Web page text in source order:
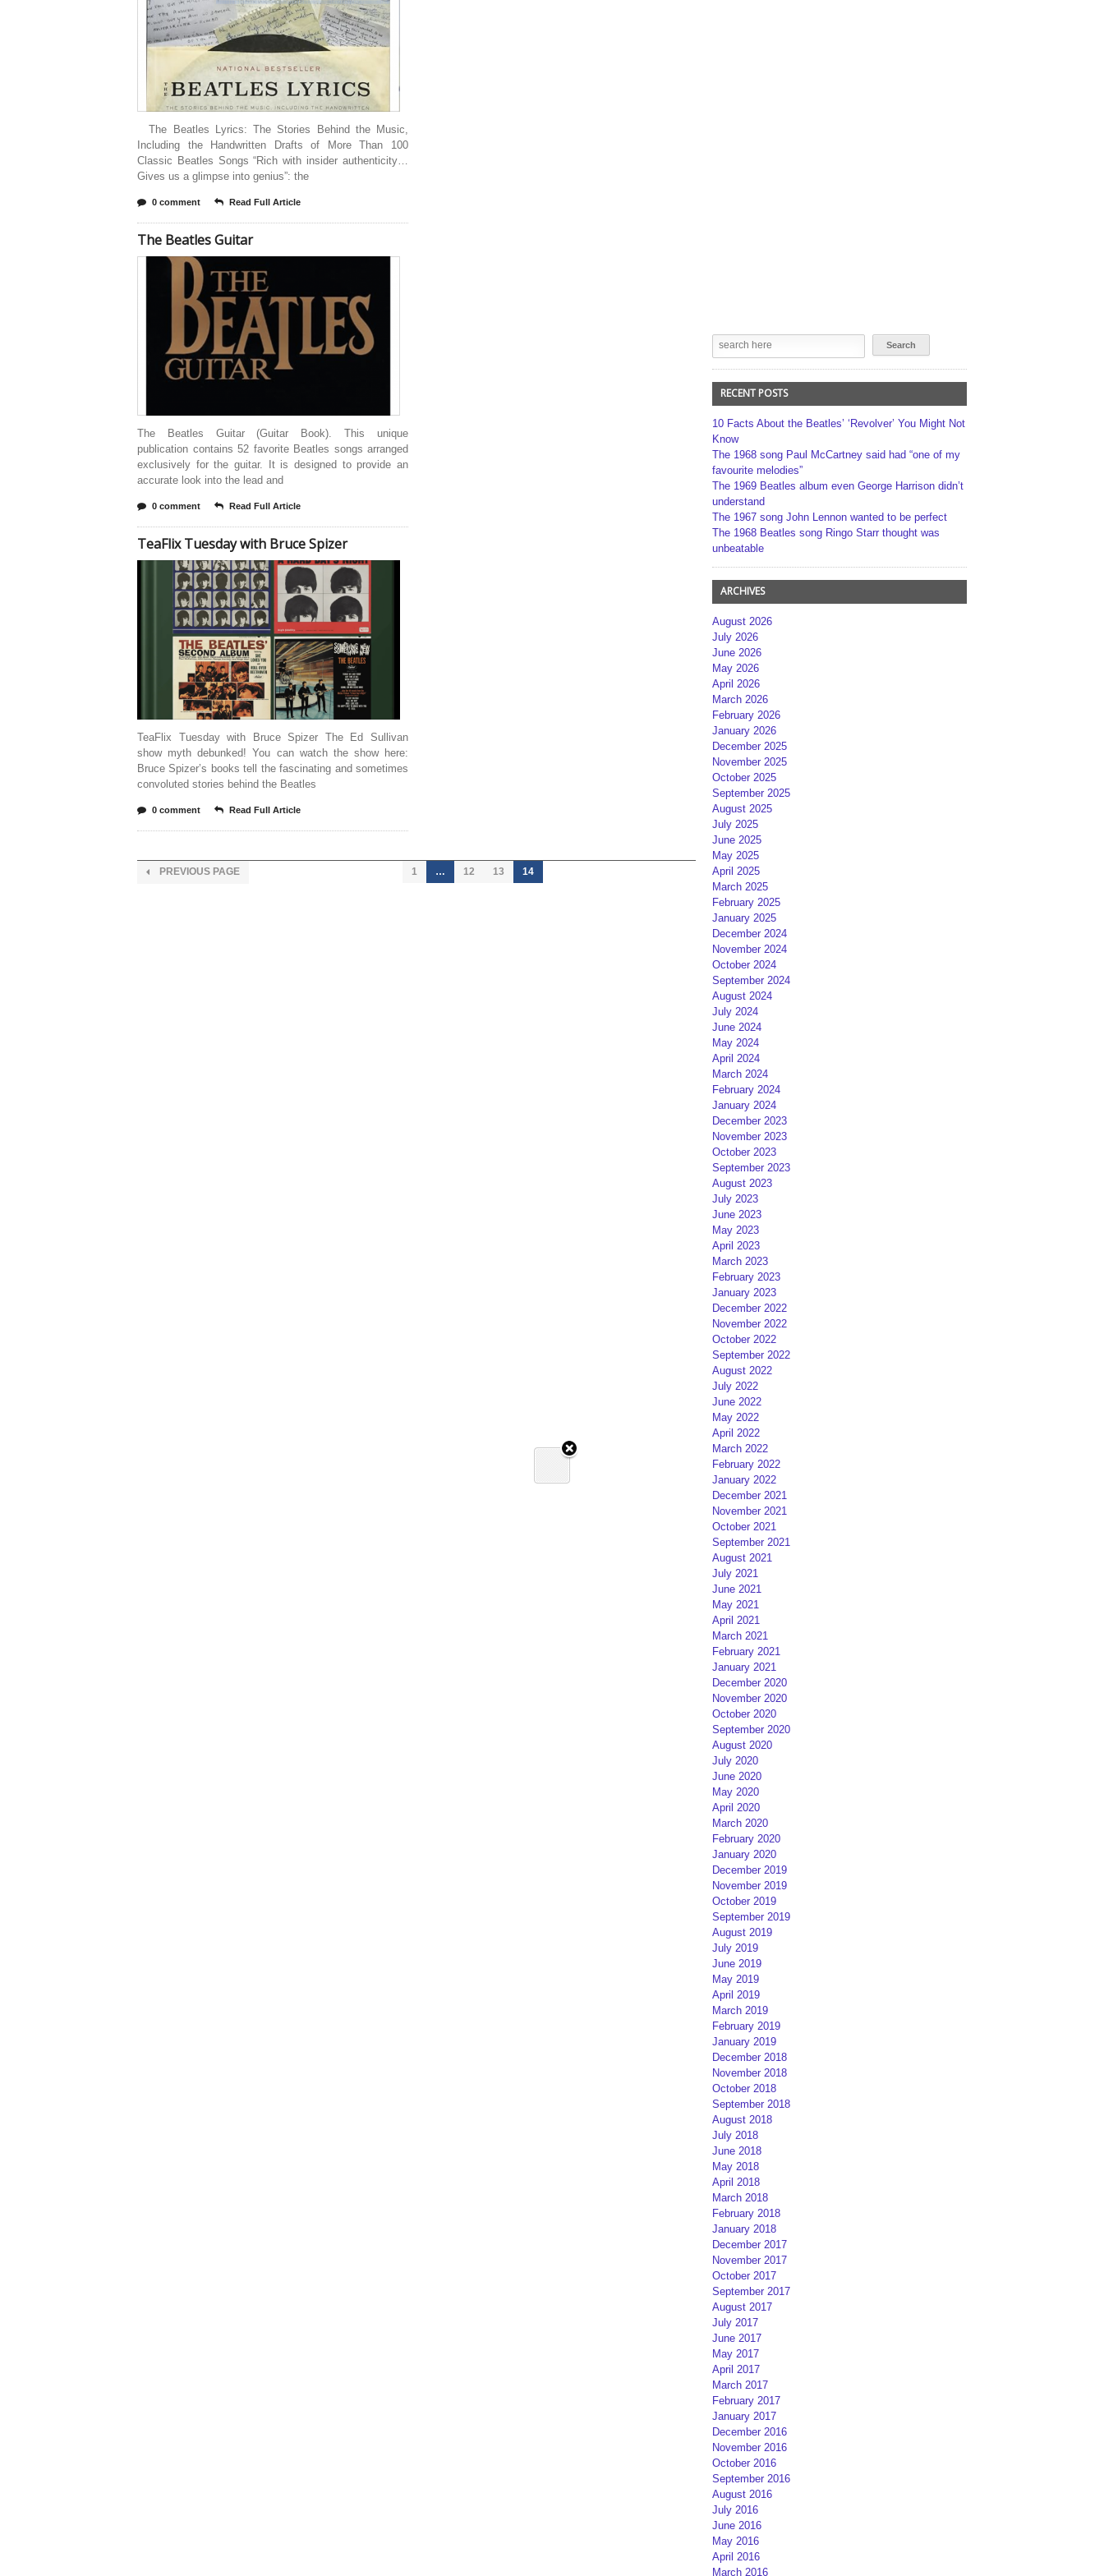
The Beatles Lyrics: The Stories Behind the Music,
Including the Handwritten Drafts of More Than 100
Classic Beatles Songs “Rich with insider authenticity…
Gives us a glimpse into genius”: the
0 comment Read Full Article
The Beatles Guitar
The Beatles Guitar (Guitar Book). This unique
publication contains 52 favorite Beatles songs arranged
exclusively for the guitar. It is designed to provide an
accurate look into the lead and
0 comment Read Full Article
TeaFlix Tuesday with Bruce Spizer
TeaFlix Tuesday with Bruce Spizer The Ed Sullivan
show myth debunked! You can watch the show here:
Bruce Spizer’s books tell the fascinating and sometimes
convoluted stories behind the Beatles
0 comment Read Full Article
PREVIOUS PAGE 1 … 12 13 14
RECENT POSTS
10 Facts About the Beatles’ ‘Revolver’ You Might Not
Know
The 1968 song Paul McCartney said had “one of my
favourite melodies”
The 1969 Beatles album even George Harrison didn’t
understand
The 1967 song John Lennon wanted to be perfect
The 1968 Beatles song Ringo Starr thought was
unbeatable
ARCHIVES
August 2026
July 2026
June 2026
May 2026
April 2026
March 2026
February 2026
January 2026
December 2025
November 2025
October 2025
September 2025
August 2025
July 2025
June 2025
May 2025
April 2025
March 2025
February 2025
January 2025
December 2024
November 2024
October 2024
September 2024
August 2024
July 2024
June 2024
May 2024
April 2024
March 2024
February 2024
January 2024
December 2023
November 2023
October 2023
September 2023
August 2023
July 2023
June 2023
May 2023
April 2023
March 2023
February 2023
January 2023
December 2022
November 2022
October 2022
September 2022
August 2022
July 2022
June 2022
May 2022
April 2022
March 2022
February 2022
January 2022
December 2021
November 2021
October 2021
September 2021
August 2021
July 2021
June 2021
May 2021
April 2021
March 2021
February 2021
January 2021
December 2020
November 2020
October 2020
September 2020
August 2020
July 2020
June 2020
May 2020
April 2020
March 2020
February 2020
January 2020
December 2019
November 2019
October 2019
September 2019
August 2019
July 2019
June 2019
May 2019
April 2019
March 2019
February 2019
January 2019
December 2018
November 2018
October 2018
September 2018
August 2018
July 2018
June 2018
May 2018
April 2018
March 2018
February 2018
January 2018
December 2017
November 2017
October 2017
September 2017
August 2017
July 2017
June 2017
May 2017
April 2017
March 2017
February 2017
January 2017
December 2016
November 2016
October 2016
September 2016
August 2016
July 2016
June 2016
May 2016
April 2016
March 2016